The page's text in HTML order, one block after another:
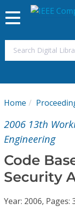
My
Magazines
Journals
Toggle
navigation
Home
2006 13th
Engineering
Code
Security
Year: 2006, Pages: